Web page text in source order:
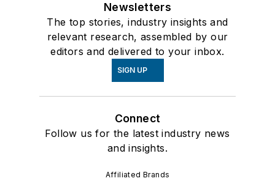
Newsletters
The top stories, industry insights and
relevant research, assembled by our
editors and delivered to your inbox.
SIGN UP
Connect
Follow us for the latest industry news
and insights.
Affiliated Brands